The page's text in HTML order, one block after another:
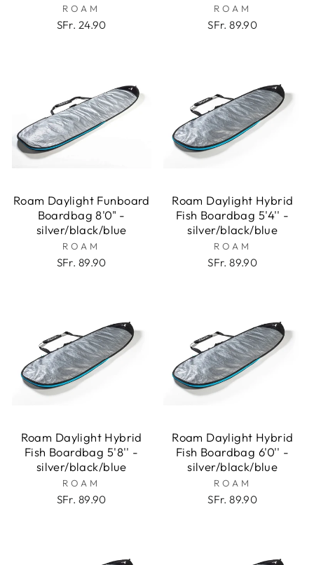
ROAM
SFr. 24.90
ROAM
SFr. 89.90
Roam Daylight Funboard
Boardbag 8'0" -
silver/black/blue
ROAM
SFr. 89.90
Roam Daylight Hybrid
Fish Boardbag 5'4'' -
silver/black/blue
ROAM
SFr. 89.90
Roam Daylight Hybrid
Fish Boardbag 5'8'' -
silver/black/blue
ROAM
SFr. 89.90
Roam Daylight Hybrid
Fish Boardbag 6'0'' -
silver/black/blue
ROAM
SFr. 89.90